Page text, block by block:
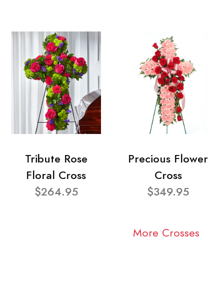
Tribute Rose
Floral Cross
$264.95
Precious Flower
Cross
$349.95
More Crosses